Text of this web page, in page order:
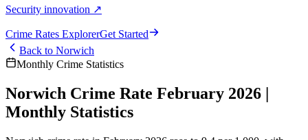
Security innovation ↗
Crime Rates ExplorerGet Started
Back to Norwich
Monthly Crime Statistics
Norwich Crime Rate February 2026 |
Monthly Statistics